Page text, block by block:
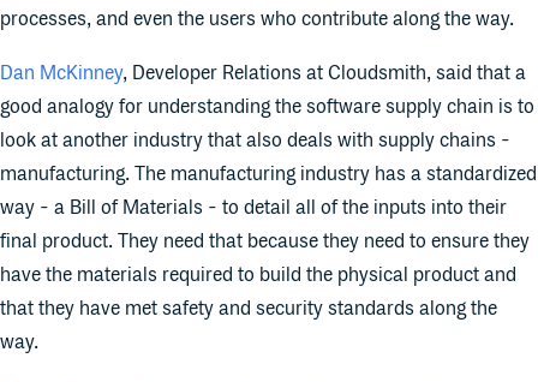
processes, and even the users who contribute along the way.
Dan McKinney, Developer Relations at Cloudsmith, said that a
good analogy for understanding the software supply chain is to
look at another industry that also deals with supply chains -
manufacturing. The manufacturing industry has a standardized
way - a Bill of Materials - to detail all of the inputs into their
final product. They need that because they need to ensure they
have the materials required to build the physical product and
that they have met safety and security standards along the
way.